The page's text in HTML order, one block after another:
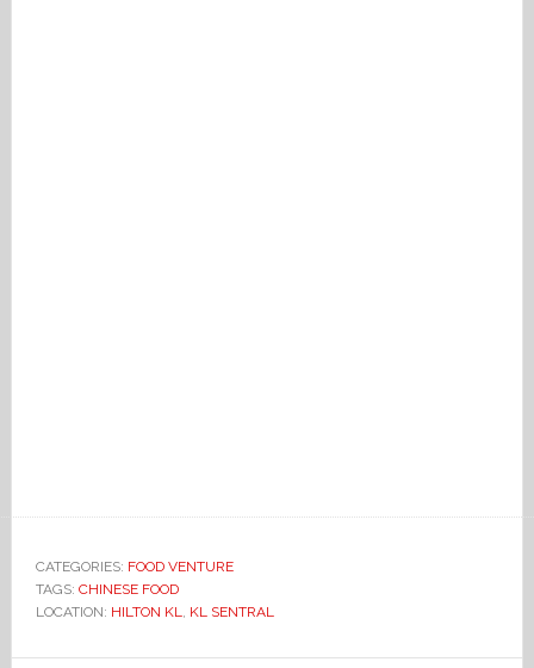
CATEGORIES: FOOD VENTURE
TAGS: CHINESE FOOD
LOCATION: HILTON KL, KL SENTRAL